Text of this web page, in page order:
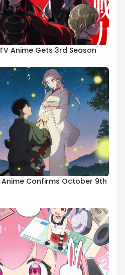
Anime Gets 3rd Season
Anime Confirms October 9th